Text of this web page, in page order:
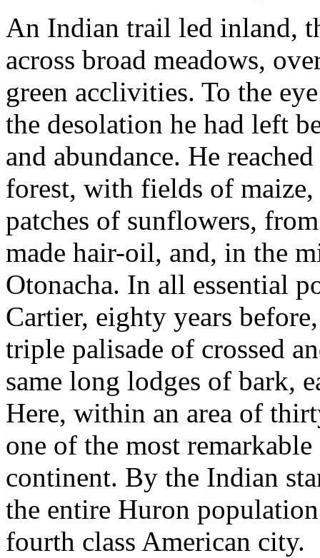
An Indian trail led inland,
across broad meadows,
green acclivities. To the
the desolation he had left
and abundance. He
forest, with fields of
patches of sunflowers,
made hair-oil, and, in the
Otonacha. In all essential
Cartier, eighty years
triple palisade of crossed
same long lodges of bark,
Here, within an area of
one of the most
continent. By the Indian
the entire Huron
fourth class American city.